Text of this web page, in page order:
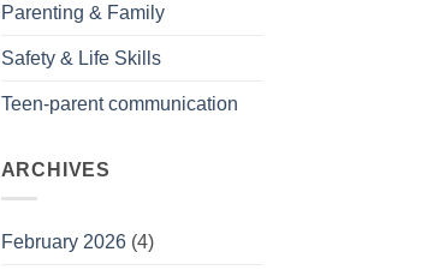
Parenting & Family
Safety & Life Skills
Teen-parent communication
ARCHIVES
February 2026(4)